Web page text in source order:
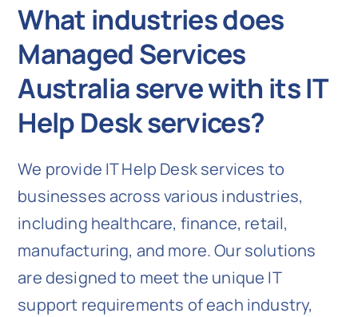
What industries does
Managed Services
Australia serve with its IT
Help Desk services?
We provide IT Help Desk services to
businesses across various industries,
including healthcare, finance, retail,
manufacturing, and more. Our solutions
are designed to meet the unique IT
support requirements of each industry,